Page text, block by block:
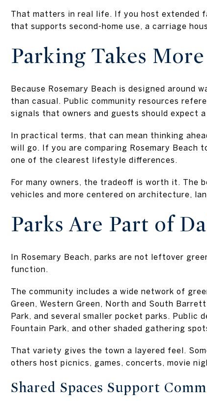
That matters in real life. If you host extended
that supports second-home use, a carriage
Parking Takes
Because Rosemary Beach is designed around
than casual. Public community resources
signals that owners and guests should expect
In practical terms, that can mean thinking
will go. If you are comparing Rosemary Beach
one of the clearest lifestyle differences.
For many owners, the tradeoff is worth it.
vehicles and more centered on architecture,
Parks Are Part of
In Rosemary Beach, parks are not leftover
function.
The community includes a wide network of
Green, Western Green, North and South
Park, and several smaller pocket parks. Public
Fountain Park, and other shaded gathering
That variety gives the town a layered feel.
others host picnics, games, concerts, movie
Shared Spaces Support